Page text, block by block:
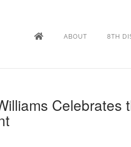
ABOUT 8TH
Celebrates